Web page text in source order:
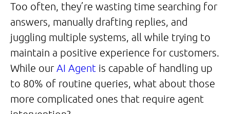
Too often, they’re wasting time searching for
answers, manually drafting replies, and
juggling multiple systems, all while trying to
maintain a positive experience for customers.
While ourAI Agent is capable of handling up
to 80% of routine queries, what about those
more complicated ones that require agent